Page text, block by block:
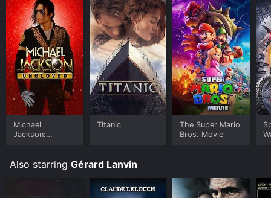
Michael
Jackson:
Titanic
The Super Mario
Bros. Movie
Also starring Gérard Lanvin